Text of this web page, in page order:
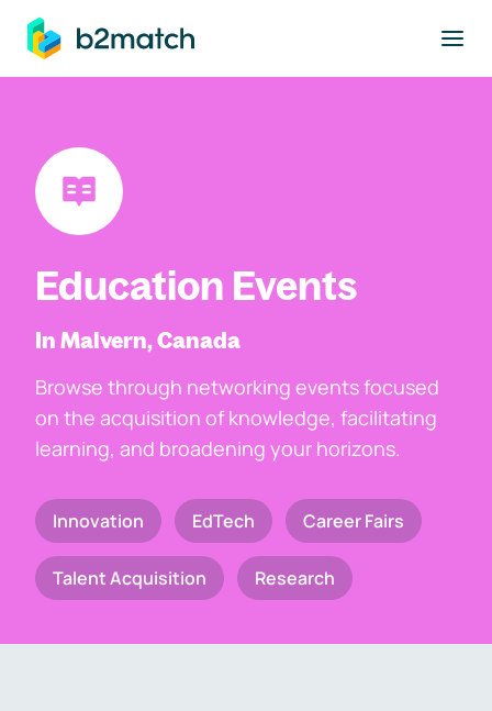
main content
Education Events
In Malvern, Canada
Browse through networking events focused
on the acquisition of knowledge, facilitating
learning, and broadening your horizons.
Innovation EdTech Career Fairs
Talent Acquisition Research